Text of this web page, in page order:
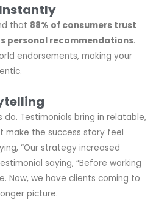
that 88% of consumers trust
personal recommendations.
endorsements, making your
Testimonials bring in relatable,
make the success story feel
“Our strategy increased
saying, “Before working
Now, we have clients coming to
picture.